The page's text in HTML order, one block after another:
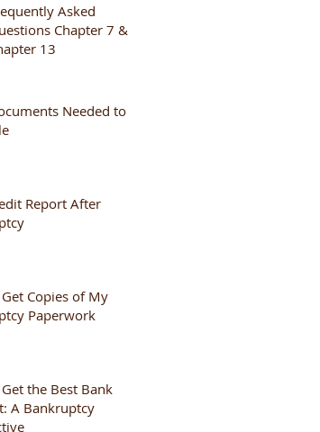
Asked
Chapter 7 &
13
Needed to
Report After
Copies of My
Paperwork
the Best Bank
A Bankruptcy